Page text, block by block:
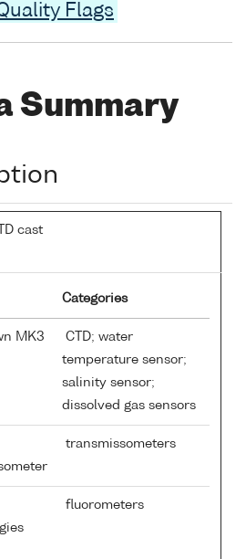
Flags
Summary
cast
Categories
MK3
CTD; water
temperature sensor;
salinity sensor;
dissolved gas sensors
transmissometers
fluorometers